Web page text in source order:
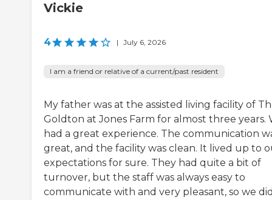
Vickie
4 | July 6, 2026
I am a friend or relative of a current/past resident
My father was at the assisted living facility of
Goldton at Jones Farm for almost three years.
had a great experience. The communication
great, and the facility was clean. It lived up to
expectations for sure. They had quite a bit of
turnover, but the staff was always easy to
communicate with and very pleasant, so we